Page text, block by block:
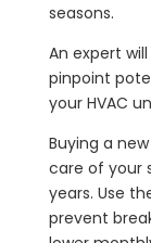
seasons.
An expert
pinpoint
your HVAC
Buying a
care of your
years. Use
prevent